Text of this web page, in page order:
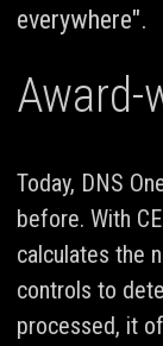
everywhere".
Award-
Today, DNS
before. With
calculates the
controls to
processed, it